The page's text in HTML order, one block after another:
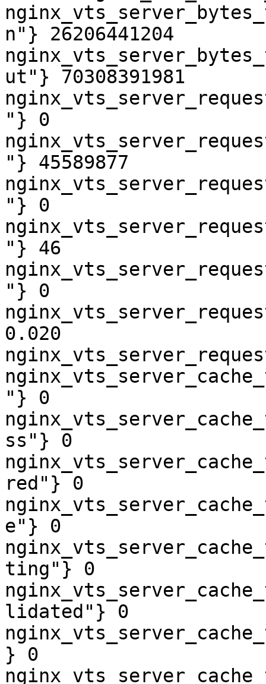
n"} 26206441204
ut"} 70308391981
"} 0
"} 45589877
"} 0
"} 46
"} 0
0.020
"} 0
ss"} 0
red"} 0
e"} 0
ting"} 0
lidated"} 0
} 0